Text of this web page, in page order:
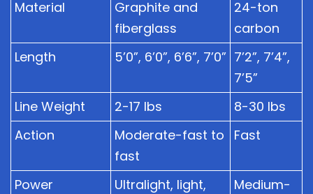
Material
Graphite and
fiberglass
24-ton
carbon
Length
5’0”, 6’0”, 6’6”, 7’0” 7’2”, 7’4”,
7’5”
Line Weight
2-17 lbs
8-30 lbs
Action
Moderate-fast to
fast
Fast
Power
Ultralight, light,
Medium-